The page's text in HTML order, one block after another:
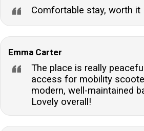
kitchen includes an electric oven
dishwasher, fridge, and freezer,
culinary needs during your stay.Is
available at the property?Ample
available for two cars, ensuring
security for your vehicles
Comfortable stay, worth it
Emma Carter
The place is really
access for mobility
modern, well-maintained
Lovely overall!